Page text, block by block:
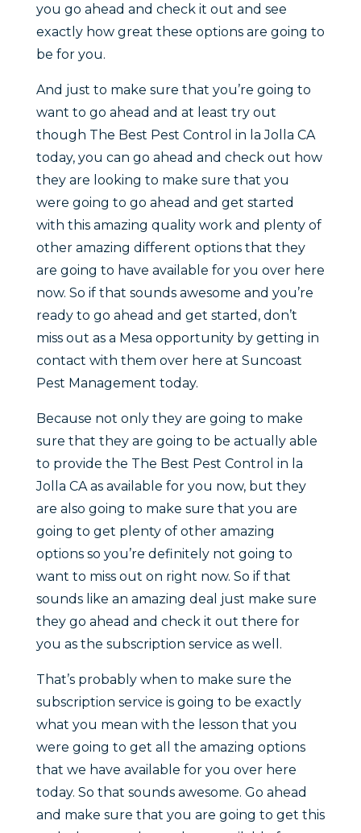
you go ahead and check it out and see
exactly how great these options are going to
be for you.
And just to make sure that you’re going to
want to go ahead and at least try out
though The Best Pest Control in la Jolla CA
today, you can go ahead and check out how
they are looking to make sure that you
were going to go ahead and get started
with this amazing quality work and plenty of
other amazing different options that they
are going to have available for you over here
now. So if that sounds awesome and you’re
ready to go ahead and get started, don’t
miss out as a Mesa opportunity by getting in
contact with them over here at Suncoast
Pest Management today.
Because not only they are going to make
sure that they are going to be actually able
to provide the The Best Pest Control in la
Jolla CA as available for you now, but they
are also going to make sure that you are
going to get plenty of other amazing
options so you’re definitely not going to
want to miss out on right now. So if that
sounds like an amazing deal just make sure
they go ahead and check it out there for
you as the subscription service as well.
That’s probably when to make sure the
subscription service is going to be exactly
what you mean with the lesson that you
were going to get all the amazing options
that we have available for you over here
today. So that sounds awesome. Go ahead
and make sure that you are going to get this